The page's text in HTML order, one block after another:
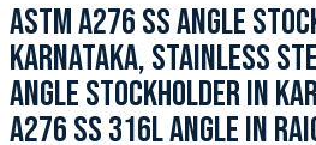
ASTM A276 SS ANGLE
KARNATAKA, STAINLESS
ANGLE STOCKHOLDER IN
A276 SS 316L ANGLE IN